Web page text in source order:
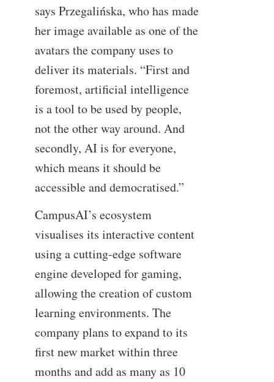
says Przegalińska, who has made
her image available as one of the
avatars the company uses to
deliver its materials. “First and
foremost, artificial intelligence
is a tool to be used by people,
not the other way around. And
secondly, AI is for everyone,
which means it should be
accessible and democratised.”
CampusAI’s ecosystem
visualises its interactive content
using a cutting-edge software
engine developed for gaming,
allowing the creation of custom
learning environments. The
company plans to expand to its
first new market within three
months and add as many as 10